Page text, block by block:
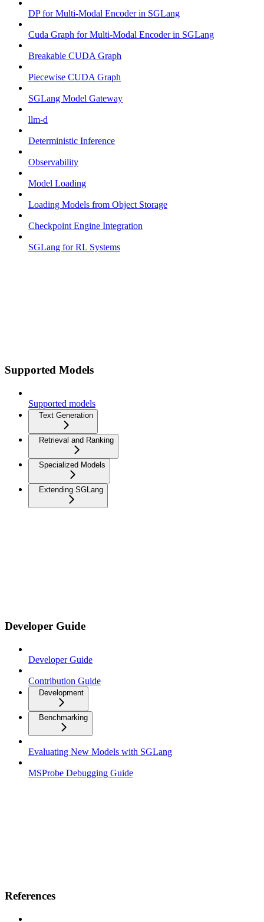
DP for Multi-Modal Encoder in SGLang
Cuda Graph for Multi-Modal Encoder in SGLang
Breakable CUDA Graph
Piecewise CUDA Graph
SGLang Model Gateway
llm-d
Deterministic Inference
Observability
Model Loading
Loading Models from Object Storage
Checkpoint Engine Integration
SGLang for RL Systems
Supported Models
Supported models
Text Generation
Retrieval and Ranking
Specialized Models
Extending SGLang
Developer Guide
Developer Guide
Contribution Guide
Development
Benchmarking
Evaluating New Models with SGLang
MSProbe Debugging Guide
References